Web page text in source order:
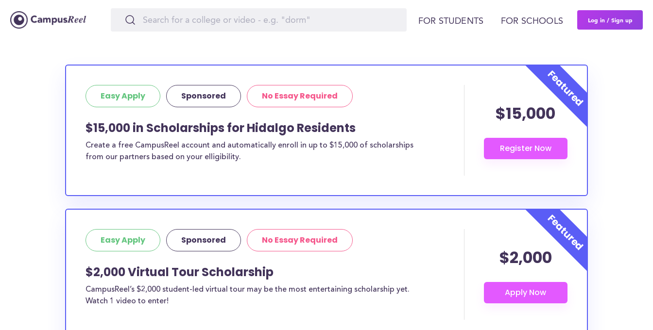
FOR STUDENTS FOR SCHOOLS Log in / Sign up
Easy Apply Sponsored No Essay Required
$15,000 in Scholarships for Hidalgo Residents
Create a free CampusReel account and automatically enroll in up to $15,000 of scholarships
from our partners based on your elligibility.
$15,000
Easy Apply Sponsored No Essay Required
$2,000 Virtual Tour Scholarship
CampusReel’s $2,000 student-led virtual tour may be the most entertaining scholarship yet.
Watch 1 video to enter!
$2,000